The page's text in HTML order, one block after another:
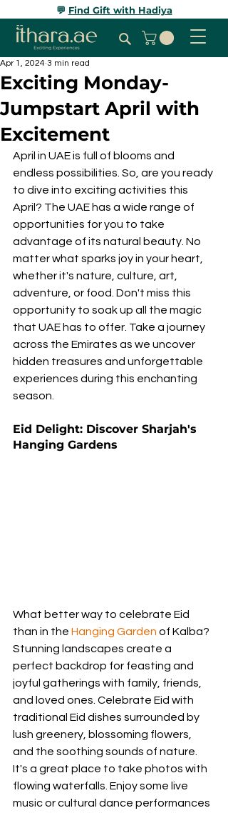
💬 Find Gift with Hadiya
Exciting Monday-
Jumpstart April with
Excitement
Apr 1, 2024 3 min read
April in UAE is full of blooms and
endless possibilities. So, are you ready
to dive into exciting activities this
April? The UAE has a wide range of
opportunities for you to take
advantage of its natural beauty. No
matter what sparks joy in your heart,
whether it's nature, culture, art,
adventure, or food. Don't miss this
opportunity to soak up all the magic
that UAE has to offer. Take a journey
across the Emirates as we uncover
hidden treasures and unforgettable
experiences during this enchanting
season.
Eid Delight: Discover Sharjah's
Hanging Gardens
What better way to celebrate Eid
than in the Hanging Garden of Kalba?
Stunning landscapes create a
perfect backdrop for feasting and
joyful gatherings with family, friends,
and loved ones. Celebrate Eid with
traditional Eid dishes surrounded by
lush greenery, blossoming flowers,
and the soothing sounds of nature.
It's a great place to take photos with
flowing waterfalls. Enjoy some live
music or cultural dance performances